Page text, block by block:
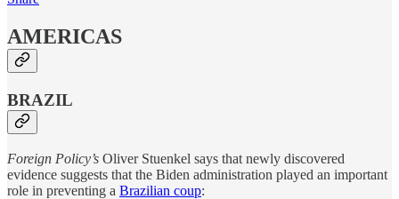
AMERICAS
BRAZIL
Foreign Policy’s Oliver Stuenkel says that newly discovered
evidence suggests that the Biden administration played an important
role in preventing a Brazilian coup: